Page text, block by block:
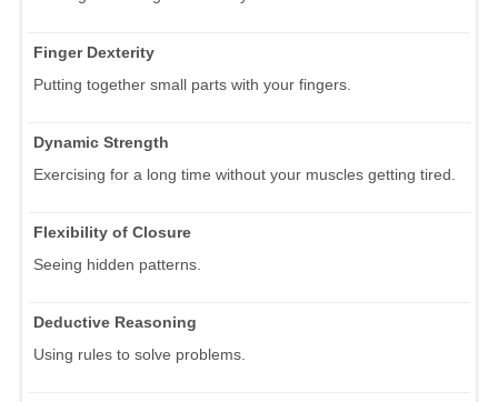
Finger Dexterity
Putting together small parts with your fingers.
Dynamic Strength
Exercising for a long time without your muscles getting tired.
Flexibility of Closure
Seeing hidden patterns.
Deductive Reasoning
Using rules to solve problems.